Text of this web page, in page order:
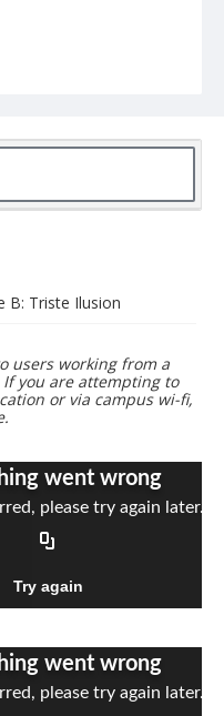
B: Triste Ilusion
users working from a
you are attempting to
or via campus wi-fi,